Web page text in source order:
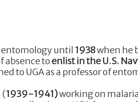
entomology until 1938when he
absence toenlist in the U.S.
to UGA as a professor of
(1939-1941)working on